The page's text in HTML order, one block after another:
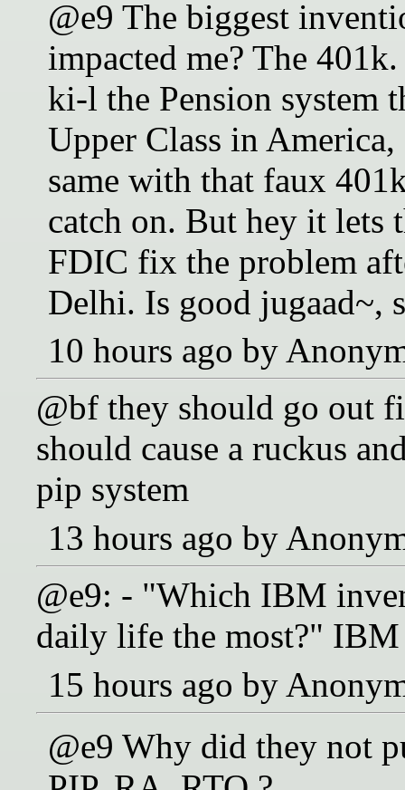
@e9 The biggest
impacted me? The
ki-l the Pension system
Upper Class in
same with that faux
catch on. But hey it lets
FDIC fix the problem
Delhi. Is good jugaad~,
10 hours ago by
@bf they should go out
should cause a ruckus
pip system
13 hours ago by
@e9: - "Which IBM
daily life the most?"
15 hours ago by
@e9 Why did they not